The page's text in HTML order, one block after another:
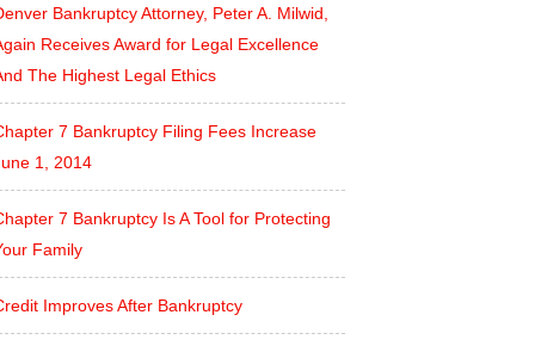
Bankruptcy Attorney, Peter A. Milwid,
Receives Award for Legal Excellence
The Highest Legal Ethics
7 Bankruptcy Filing Fees Increase
1, 2014
7 Bankruptcy Is A Tool for Protecting
Family
Improves After Bankruptcy